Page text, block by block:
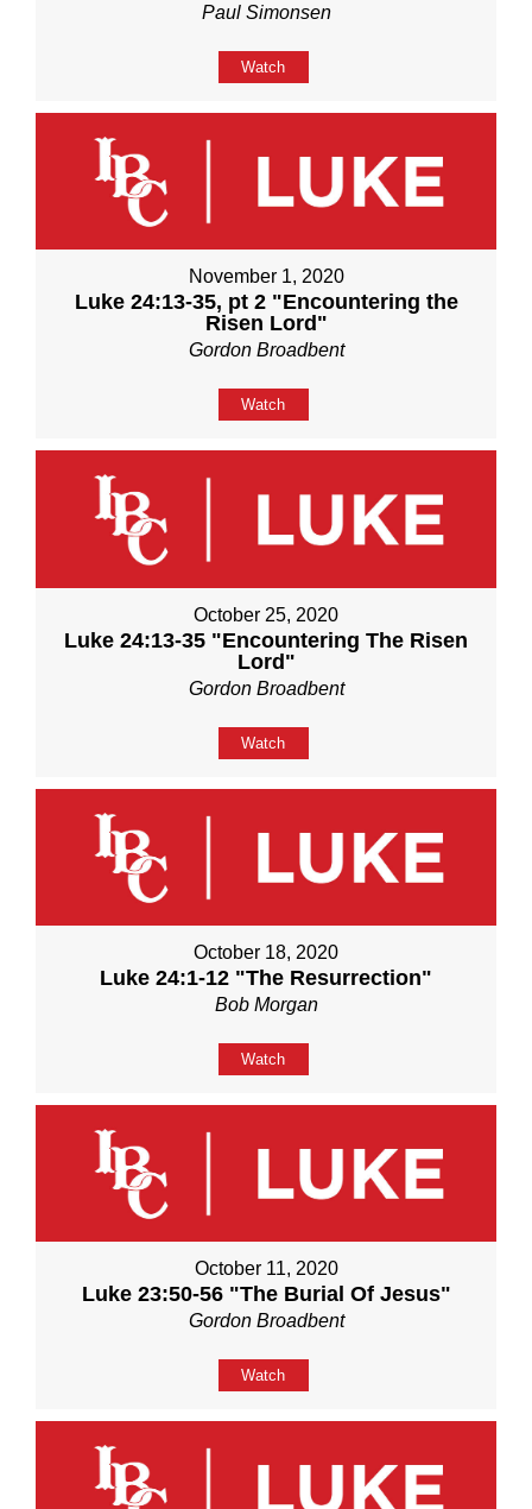
Paul Simonsen
Watch
November 1, 2020
Luke 24:13-35, pt 2 "Encountering the
Risen Lord"
Gordon Broadbent
Watch
October 25, 2020
Luke 24:13-35 "Encountering The Risen
Lord"
Gordon Broadbent
Watch
October 18, 2020
Luke 24:1-12 "The Resurrection"
Bob Morgan
Watch
October 11, 2020
Luke 23:50-56 "The Burial Of Jesus"
Gordon Broadbent
Watch